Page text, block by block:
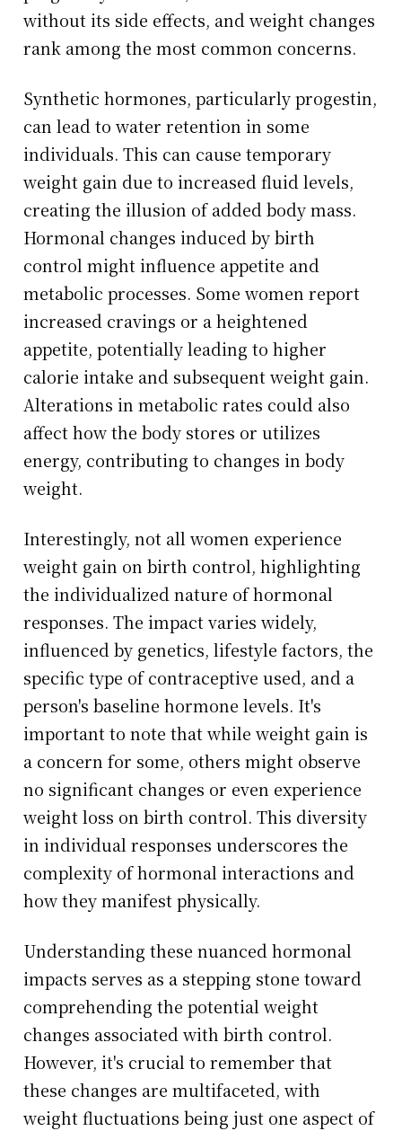
without its side effects, and weight changes
rank among the most common concerns.
Synthetic hormones, particularly progestin,
can lead to water retention in some
individuals. This can cause temporary
weight gain due to increased fluid levels,
creating the illusion of added body mass.
Hormonal changes induced by birth
control might influence appetite and
metabolic processes. Some women report
increased cravings or a heightened
appetite, potentially leading to higher
calorie intake and subsequent weight gain.
Alterations in metabolic rates could also
affect how the body stores or utilizes
energy, contributing to changes in body
weight.
Interestingly, not all women experience
weight gain on birth control, highlighting
the individualized nature of hormonal
responses. The impact varies widely,
influenced by genetics, lifestyle factors, the
specific type of contraceptive used, and a
person's baseline hormone levels. It's
important to note that while weight gain is
a concern for some, others might observe
no significant changes or even experience
weight loss on birth control. This diversity
in individual responses underscores the
complexity of hormonal interactions and
how they manifest physically.
Understanding these nuanced hormonal
impacts serves as a stepping stone toward
comprehending the potential weight
changes associated with birth control.
However, it's crucial to remember that
these changes are multifaceted, with
weight fluctuations being just one aspect of